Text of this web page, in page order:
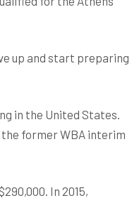
up and start preparing
in the United States.
the former WBA interim
In 2015,